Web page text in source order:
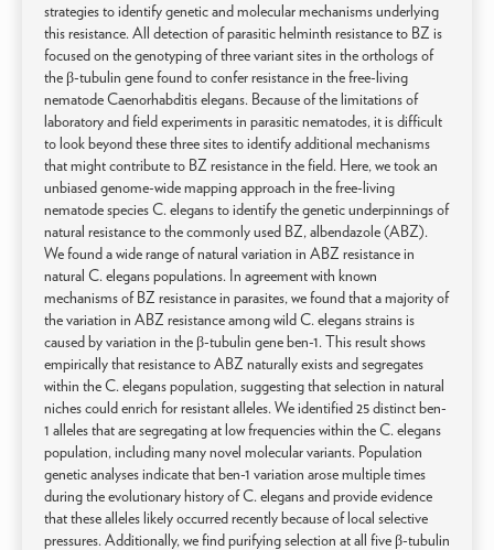
strategies to identify genetic and molecular mechanisms underlying
this resistance. All detection of parasitic helminth resistance to BZ is
focused on the genotyping of three variant sites in the orthologs of
the β-tubulin gene found to confer resistance in the free-living
nematode Caenorhabditis elegans. Because of the limitations of
laboratory and field experiments in parasitic nematodes, it is difficult
to look beyond these three sites to identify additional mechanisms
that might contribute to BZ resistance in the field. Here, we took an
unbiased genome-wide mapping approach in the free-living
nematode species C. elegans to identify the genetic underpinnings of
natural resistance to the commonly used BZ, albendazole (ABZ).
We found a wide range of natural variation in ABZ resistance in
natural C. elegans populations. In agreement with known
mechanisms of BZ resistance in parasites, we found that a majority of
the variation in ABZ resistance among wild C. elegans strains is
caused by variation in the β-tubulin gene ben-1. This result shows
empirically that resistance to ABZ naturally exists and segregates
within the C. elegans population, suggesting that selection in natural
niches could enrich for resistant alleles. We identified 25 distinct ben-
1 alleles that are segregating at low frequencies within the C. elegans
population, including many novel molecular variants. Population
genetic analyses indicate that ben-1 variation arose multiple times
during the evolutionary history of C. elegans and provide evidence
that these alleles likely occurred recently because of local selective
pressures. Additionally, we find purifying selection at all five β-tubulin